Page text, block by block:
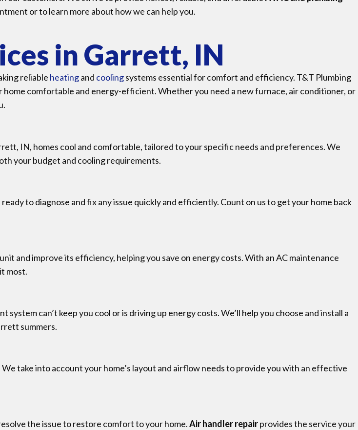
or to learn more about how we can help you.
in Garrett, IN
reliable heatingand coolingsystems essential for comfort and efficiency. T&T Plumbing
home comfortable and energy-efficient. Whether you need a new furnace, air conditioner, or
IN, homes cool and comfortable, tailored to your specific needs and preferences. We
your budget and cooling requirements.
to diagnose and fix any issue quickly and efficiently. Count on us to get your home back
and improve its efficiency, helping you save on energy costs. With an AC maintenance
most.
can’t keep you cool or is driving up energy costs. We’ll help you choose and install a
summers.
take into account your home’s layout and airflow needs to provide you with an effective
the issue to restore comfort to your home.Air handler repairprovides the service your